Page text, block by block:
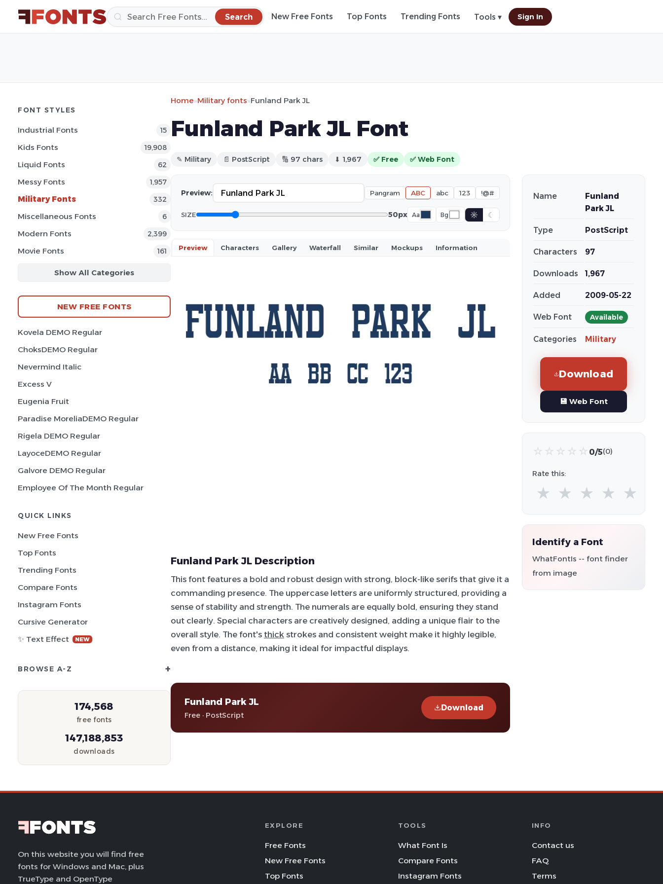
Search New Free Fonts Top Fonts Trending Fonts Tools ▾ Sign In
FONT STYLES
Industrial Fonts 15
Kids Fonts 19,908
Liquid Fonts 62
Messy Fonts 1,957
Military Fonts 332
Miscellaneous Fonts 6
Modern Fonts 2,399
Movie Fonts 161
Show All Categories
NEW FREE FONTS
Kovela DEMO Regular
ChoksDEMO Regular
Nevermind Italic
Excess V
Eugenia Fruit
Paradise MoreliaDEMO Regular
Rigela DEMO Regular
LayoceDEMO Regular
Galvore DEMO Regular
Employee Of The Month Regular
QUICK LINKS
New Free Fonts
Top Fonts
Trending Fonts
Compare Fonts
Instagram Fonts
Cursive Generator
✨ Text Effect
NEW
BROWSE A-Z +
174,568
free fonts
147,188,853
downloads
Home»Military fonts»Funland Park JL
Funland Park JL Font
✎ Military 📄 PostScript 🔢 97 chars ⬇ 1,967 ✅ Free ✅ Web Font
Preview: Pangram ABC abc 123 !@#
SIZE 50px Aa Bg ☼ ☾
Preview Characters Gallery Waterfall Similar Mockups Information
Funland Park JL Description
This font features a bold and robust design with strong, block-like serifs that give it a
commanding presence. The uppercase letters are uniformly structured, providing a
sense of stability and strength. The numerals are equally bold, ensuring they stand
out clearly. Special characters are creatively designed, adding a unique flair to the
overall style. The font's thick strokes and consistent weight make it highly legible,
even from a distance, making it ideal for impactful displays.
Funland Park JL
Free · PostScript
Download
Name
Funland
Park JL
Type PostScript
Characters 97
Downloads 1,967
Added 2009-05-22
Web Font Available
Categories Military
Download
💾 Web Font
☆ ☆ ☆ ☆ ☆ 0/5(0)
Rate this:
★ ★ ★ ★ ★
Identify a Font
WhatFontIs -- font finder
from image
On this website you will find free
fonts for Windows and Mac, plus
TrueType and OpenType
EXPLORE
Free Fonts
New Free Fonts
Top Fonts
TOOLS
What Font Is
Compare Fonts
Instagram Fonts
INFO
Contact us
FAQ
Terms